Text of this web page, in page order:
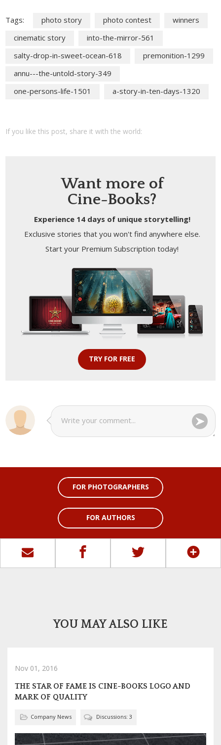
Tags: photo story photo contest
winners
cinematic story
into-the-mirror-561
salty-drop-in-sweet-ocean-618
premonition-1299
annu---the-untold-story-349
one-persons-life-1501
a-story-in-ten-days-1320
If you like this post, share it with the world:
Want more of
Cine-Books?
Experience 14 days of unique storytelling!
Exclusive stories that you won't find anywhere else.
Start your Premium Subscription today!
TRY FOR FREE
FOR PHOTOGRAPHERS
FOR AUTHORS
YOU MAY ALSO LIKE
Nov 01, 2016
THE STAR OF FAME IS CINE-BOOKS LOGO AND
MARK OF QUALITY
Company News Discussions: 3